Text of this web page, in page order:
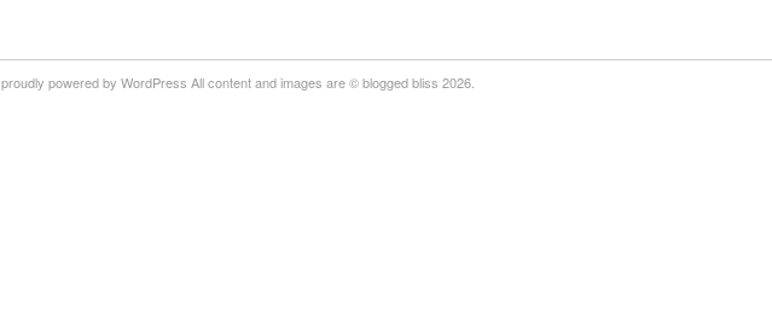
powered by WordPress All content and images are © blogged bliss 2026.